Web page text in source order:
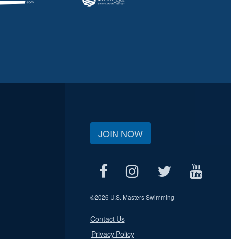
JOIN NOW
©2026 U.S. Masters Swimming
Contact Us
Privacy Policy